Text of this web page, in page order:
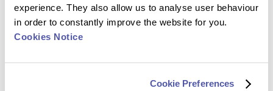
experience. They also allow us to analyse user behaviour
in order to constantly improve the website for you.
Cookies Notice
Cookie Preferences